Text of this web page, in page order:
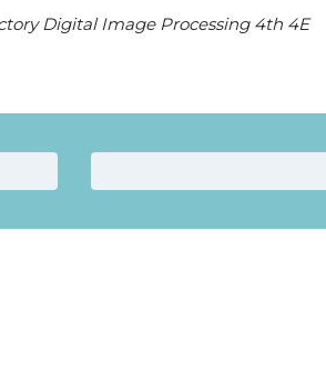
Digital Image Processing 4th 4E